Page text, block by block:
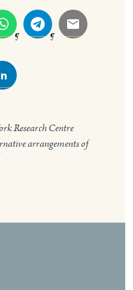
Research Centre
arrangements of